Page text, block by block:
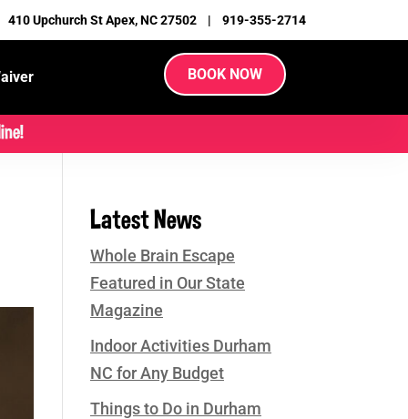
410 Upchurch St Apex, NC 27502 | 919-355-2714
BOOK NOW
Latest News
Whole Brain Escape
Featured in Our State
Magazine
Indoor Activities Durham
NC for Any Budget
Things to Do in Durham